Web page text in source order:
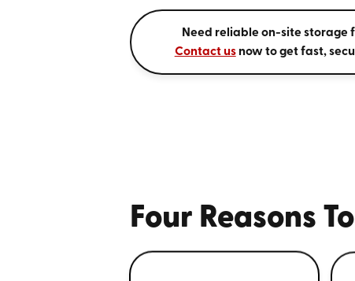
Need reliable on-site storage
Contact usnow to get fast,
Four Reasons